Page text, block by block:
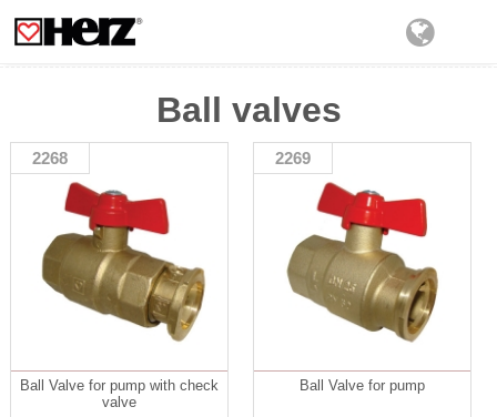
Ball valves
2268
Ball Valve for pump with check
valve
2269
Ball Valve for pump